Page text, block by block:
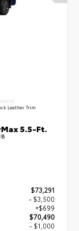
Leather Trim
5.5-Ft.
$73,291
- $3,500
+$699
$70,490
- $1,000